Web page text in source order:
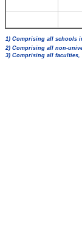
1) Comprising all schools
2) Comprising all non-
3) Comprising all faculties,